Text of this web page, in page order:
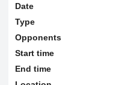
Date
Type
Opponents
Start time
End time